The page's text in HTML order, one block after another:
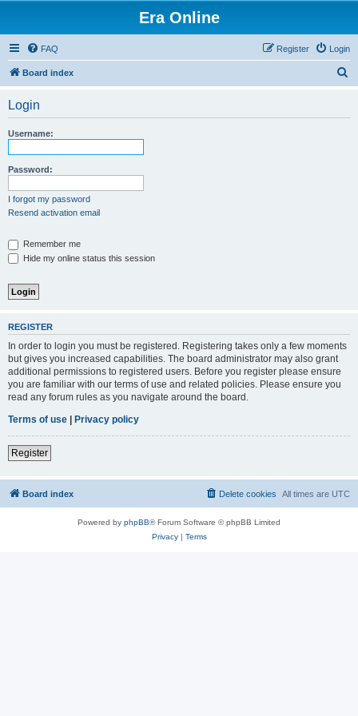
Era Online
FAQ Login
Register
Board index
Login
Username:
Password:
I forgot my password
Resend activation email
Remember me
Hide my online status this session
REGISTER
In order to login you must be registered. Registering takes only a few moments
but gives you increased capabilities. The board administrator may also grant
additional permissions to registered users. Before you register please ensure
you are familiar with our terms of use and related policies. Please ensure you
read any forum rules as you navigate around the board.
Terms of use | Privacy policy
Register
Board index All times are UTC
Delete cookies
Powered by phpBB® Forum Software © phpBB Limited
Privacy| Terms